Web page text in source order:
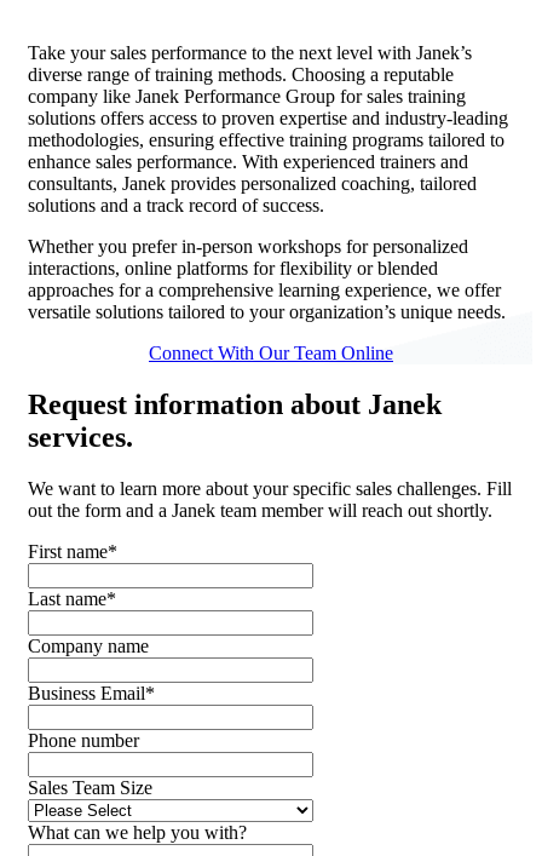
Take your sales performance to the next level with Janek’s
diverse range of training methods. Choosing a reputable
company like Janek Performance Group for sales training
solutions offers access to proven expertise and industry-leading
methodologies, ensuring effective training programs tailored to
enhance sales performance. With experienced trainers and
consultants, Janek provides personalized coaching, tailored
solutions and a track record of success.
Whether you prefer in-person workshops for personalized
interactions, online platforms for flexibility or blended
approaches for a comprehensive learning experience, we offer
versatile solutions tailored to your organization’s unique needs.
Connect With Our Team Online
Request information about Janek
services.
We want to learn more about your specific sales challenges. Fill
out the form and a Janek team member will reach out shortly.
First name*
Last name*
Company name
Business Email*
Phone number
Sales Team Size
What can we help you with?